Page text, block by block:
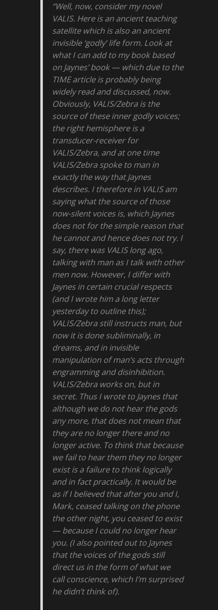
“Well, now, consider my novel
VALIS. Here is an ancient teaching
satellite which is also an ancient
invisible ‘godly’ life form. Look at
what I can add to my book based
on Jaynes’ book — which due to the
TIME article is probably being
widely read and discussed, now.
Obviously, VALIS/Zebra is the
source of these inner godly voices;
the right hemisphere is a
transducer-receiver for
VALIS/Zebra, and at one time
VALIS/Zebra spoke to man in
exactly the way that Jaynes
describes. I therefore in VALIS am
saying what the source of those
now-silent voices is, which Jaynes
does not for the simple reason that
he cannot and hence does not try. I
say, there was VALIS long ago,
talking with man as I talk with other
men now. However, I differ with
Jaynes in certain crucial respects
(and I wrote him a long letter
yesterday to outline this);
VALIS/Zebra still instructs man, but
now it is done subliminally, in
dreams, and in invisible
manipulation of man’s acts through
engramming and disinhibition.
VALIS/Zebra works on, but in
secret. Thus I wrote to Jaynes that
although we do not hear the gods
any more, that does not mean that
they are no longer there and no
longer active. To think that because
we fail to hear them they no longer
exist is a failure to think logically
and in fact practically. It would be
as if I believed that after you and I,
Mark, ceased talking on the phone
the other night, you ceased to exist
— because I could no longer hear
you. (I also pointed out to Jaynes
that the voices of the gods still
direct us in the form of what we
call conscience, which I’m surprised
he didn’t think of).